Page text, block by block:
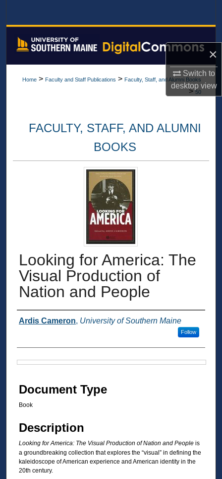
×
Switch to
desktopview
Browse All Collections
Home > Faculty and Staff Publications > Faculty, Staff, and Alumni Books
> 50
FACULTY, STAFF, AND ALUMNI
BOOKS
Looking for America: The
Visual Production of
Nation and People
Authors
Ardis Cameron, University of Southern Maine
Follow
Document Type
Book
Description
Looking for America: The Visual Production of Nation and People is
a groundbreaking collection that explores the “visual” in defining the
kaleidoscope of American experience and American identity in the
20th century.